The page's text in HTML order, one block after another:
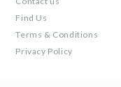
Find Us
Terms & Conditions
Privacy Policy